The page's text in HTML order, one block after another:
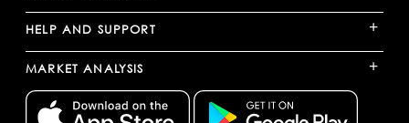
HELP AND SUPPORT +
MARKET ANALYSIS +